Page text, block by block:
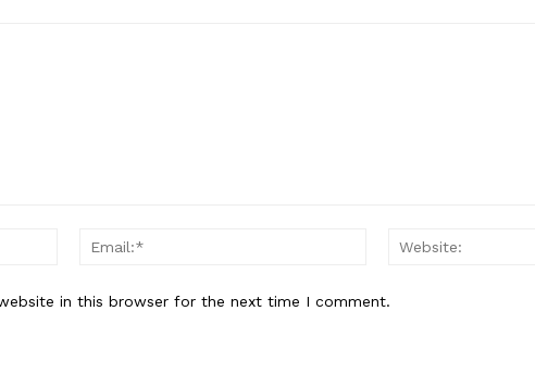
Name:*
Email:*
in this browser for the next time I comment.